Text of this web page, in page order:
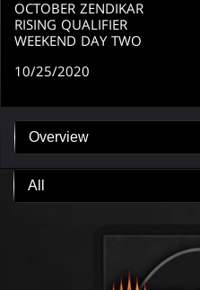
OCTOBER ZENDIKAR
RISING QUALIFIER
WEEKEND DAY TWO
10/25/2020